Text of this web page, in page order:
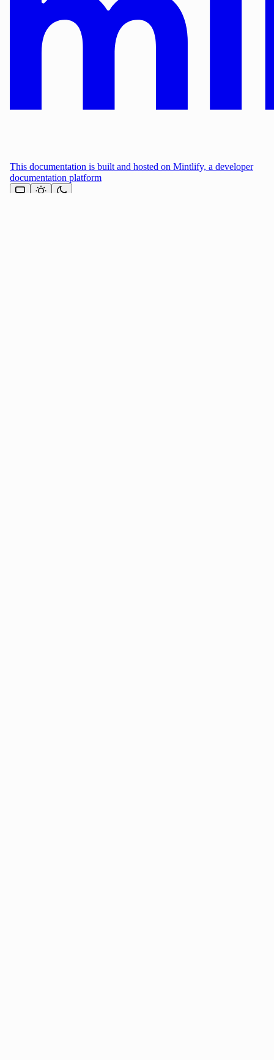
This documentation is built and hosted on Mintlify, a developer
documentation platform